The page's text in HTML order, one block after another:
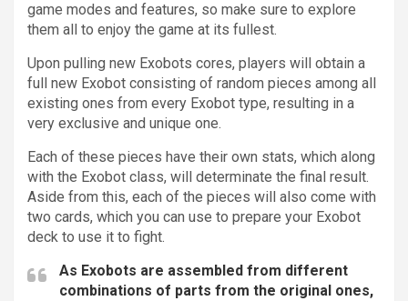
game modes and features, so make sure to explore
them all to enjoy the game at its fullest.
Upon pulling new Exobots cores, players will obtain a
full new Exobot consisting of random pieces among all
existing ones from every Exobot type, resulting in a
very exclusive and unique one.
Each of these pieces have their own stats, which along
with the Exobot class, will determinate the final result.
Aside from this, each of the pieces will also come with
two cards, which you can use to prepare your Exobot
deck to use it to fight.
As Exobots are assembled from different
combinations of parts from the original ones,